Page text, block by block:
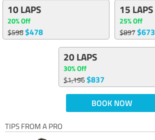
10 LAPS
20% Off
$598$478
15 LAPS
25% Off
$897$673
20 LAPS
30% Off
$1,196$837
BOOK NOW
TIPS FROM A PRO